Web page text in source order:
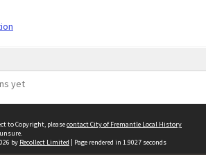
yet
to Copyright, pleasecontact City of Fremantle Local History
by Recollect Limited | Page rendered in 1.9027 seconds